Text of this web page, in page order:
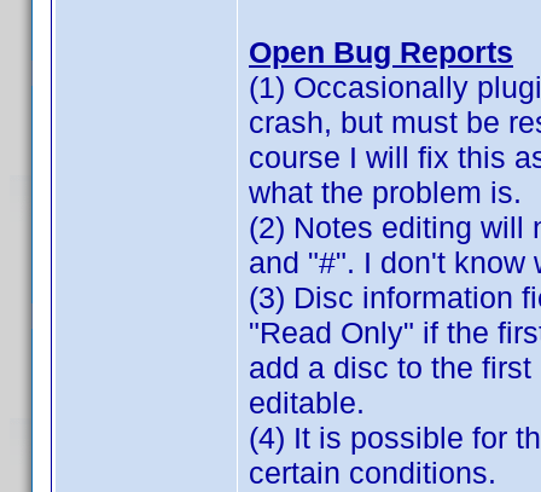
Open Bug Reports
(1) Occasionally
crash, but must be
course I will fix this
what the problem is.
(2) Notes editing will
and "#". I don't know
(3) Disc information
"Read Only" if the
add a disc to the
editable.
(4) It is possible for
certain conditions.